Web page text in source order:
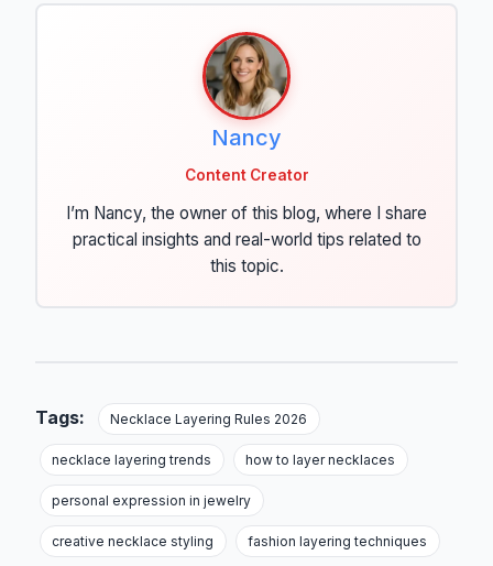
Nancy
Content Creator
I’m Nancy, the owner of this blog, where I share
practical insights and real-world tips related to
this topic.
Tags: Necklace Layering Rules 2026
necklace layering trends how to layer necklaces
personal expression in jewelry
creative necklace styling fashion layering techniques